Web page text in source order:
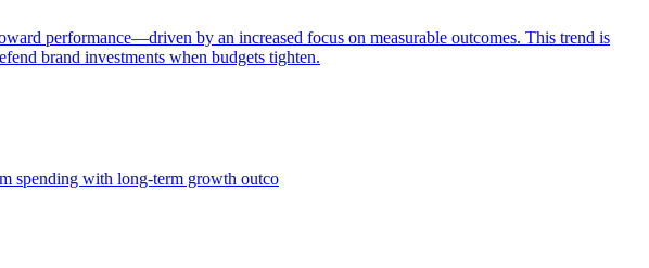
performance—driven by an increased focus on measurable outcomes. This trend is
brand investments when budgets tighten.
spending with long-term growth outco